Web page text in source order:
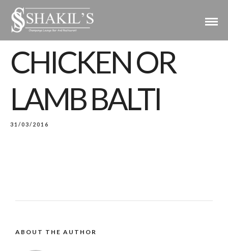
CHICKEN OR
LAMB BALTI
31/03/2016
ABOUT THE AUTHOR